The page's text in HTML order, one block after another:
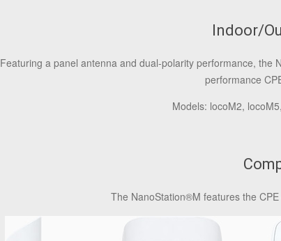
Indoor/
Featuring a panel antenna and dual-polarity performance, the
performance
Models: locoM2,
The NanoStation®M features the